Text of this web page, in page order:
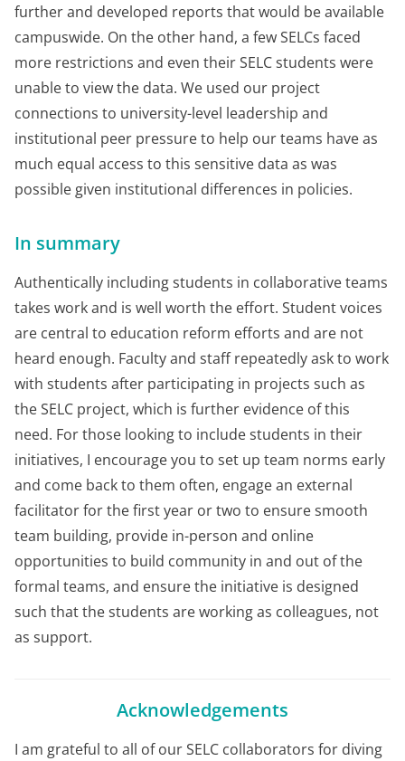
further and developed reports that would be available
campuswide. On the other hand, a few SELCs faced
more restrictions and even their SELC students were
unable to view the data. We used our project
connections to university-level leadership and
institutional peer pressure to help our teams have as
much equal access to this sensitive data as was
possible given institutional differences in policies.
In summary
Authentically including students in collaborative teams
takes work and is well worth the effort. Student voices
are central to education reform efforts and are not
heard enough. Faculty and staff repeatedly ask to work
with students after participating in projects such as
the SELC project, which is further evidence of this
need. For those looking to include students in their
initiatives, I encourage you to set up team norms early
and come back to them often, engage an external
facilitator for the first year or two to ensure smooth
team building, provide in-person and online
opportunities to build community in and out of the
formal teams, and ensure the initiative is designed
such that the students are working as colleagues, not
as support.
Acknowledgements
I am grateful to all of our SELC collaborators for diving